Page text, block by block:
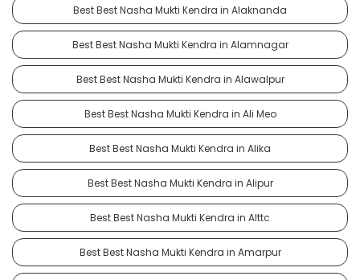
Best Best Nasha Mukti Kendra in Alaknanda
Best Best Nasha Mukti Kendra in Alamnagar
Best Best Nasha Mukti Kendra in Alawalpur
Best Best Nasha Mukti Kendra in Ali Meo
Best Best Nasha Mukti Kendra in Alika
Best Best Nasha Mukti Kendra in Alipur
Best Best Nasha Mukti Kendra in Alttc
Best Best Nasha Mukti Kendra in Amarpur